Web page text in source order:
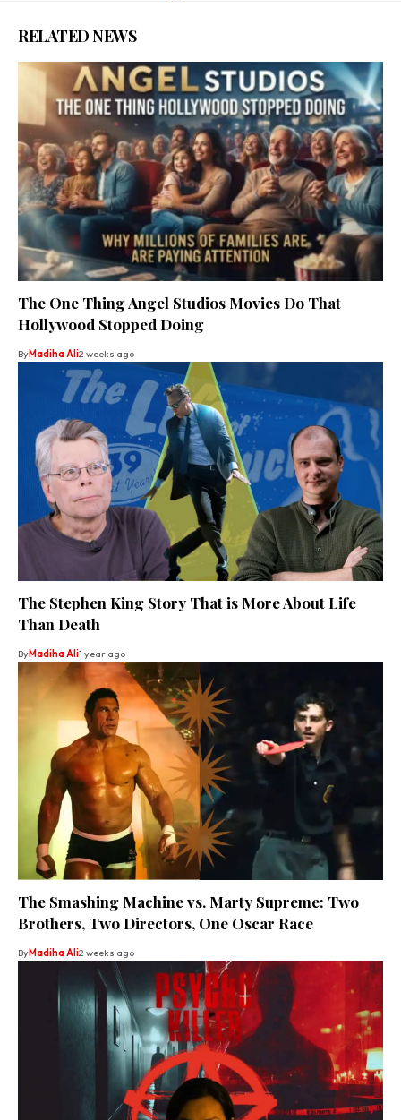
RELATED NEWS
The One Thing Angel Studios Movies Do That
Hollywood Stopped Doing
ByMadiha Ali2 weeks ago
The Stephen King Story That is More About Life
Than Death
ByMadiha Ali1 year ago
The Smashing Machine vs. Marty Supreme: Two
Brothers, Two Directors, One Oscar Race
ByMadiha Ali2 weeks ago